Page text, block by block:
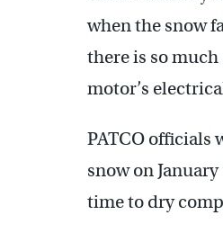
when the snow
there is so
motor’s
PATCO officials
snow on
time to dry